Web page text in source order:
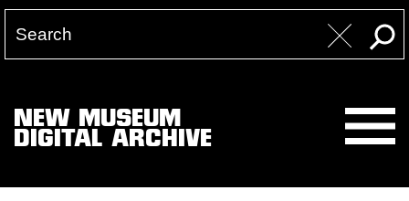
NEW MUSEUM
DIGITAL ARCHIVE